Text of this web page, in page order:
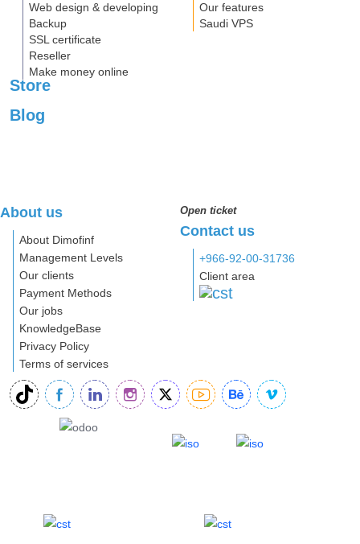
Web design & developing
Backup
SSL certificate
Reseller
Make money online
Our features
Saudi VPS
Store
Blog
About us
About Dimofinf
Management Levels
Our clients
Payment Methods
Our jobs
KnowledgeBase
Privacy Policy
Terms of services
Open ticket
Contact us
+966-92-00-31736
Client area